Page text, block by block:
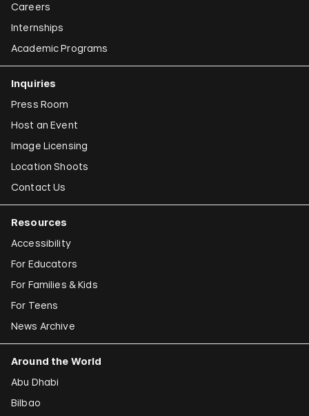
Careers
Internships
Academic Programs
Inquiries
Press Room
Host an Event
Image Licensing
Location Shoots
Contact Us
Resources
Accessibility
For Educators
For Families & Kids
For Teens
News Archive
Around the World
Abu Dhabi
Bilbao